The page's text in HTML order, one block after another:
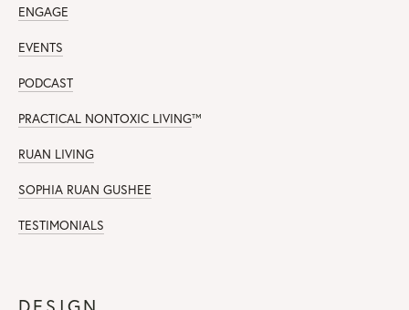
ENGAGE
EVENTS
PODCAST
PRACTICAL NONTOXIC LIVING™
RUAN LIVING
SOPHIA RUAN GUSHEE
TESTIMONIALS